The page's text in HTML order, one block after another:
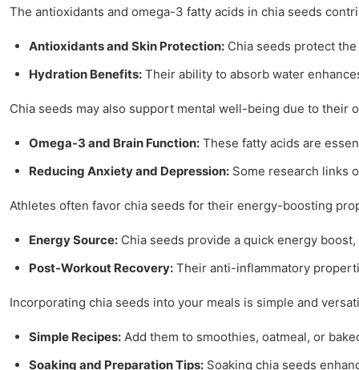
The antioxidants and omega-3 fatty acids in chia seeds
Antioxidants and Skin Protection: Chia seeds protect
Hydration Benefits: Their ability to absorb water
Chia seeds may also support mental well-being due to their
Omega-3 and Brain Function: These fatty acids are
Reducing Anxiety and Depression: Some research links
Athletes often favor chia seeds for their energy-boosting
Energy Source: Chia seeds provide a quick energy
Post-Workout Recovery: Their anti-inflammatory
Incorporating chia seeds into your meals is simple and
Simple Recipes: Add them to smoothies, oatmeal, or
Soaking and Preparation Tips: Soaking chia seeds